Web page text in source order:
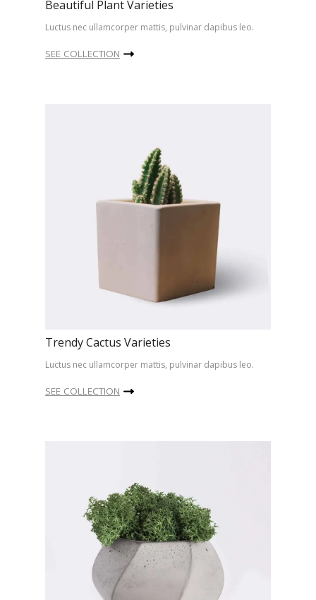
Beautiful Plant Varieties
Luctus nec ullamcorper mattis, pulvinar dapibus leo.
SEE COLLECTION
Trendy Cactus Varieties
Luctus nec ullamcorper mattis, pulvinar dapibus leo.
SEE COLLECTION